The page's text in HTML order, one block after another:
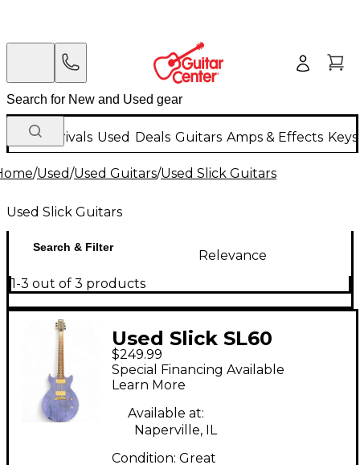
New Arrivals Used Deals Guitars Amps & Effects
/Used/Used Guitars/Used Slick Guitars
Used Slick Guitars
Search & Filter
Relevance
1-3 out of 3 products
Used Slick SL60
Purple Solid Body
Electric Guitar
$249.99
Special Financing Available
Learn More
Available at:
Naperville, IL
Condition: Great